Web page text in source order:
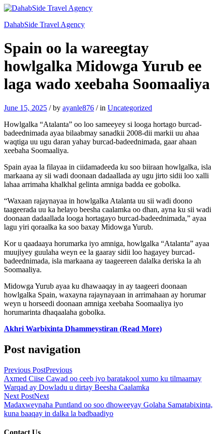
DahabSide Travel Agency
Spain oo la wareegtay
howlgalka Midowga Yurub ee
laga wado xeebaha Soomaaliya
June 15, 2025 /by ayanle876 /in Uncategorized
Howlgalka “Atalanta” oo loo sameeyey si looga hortago burcad-
badeednimada ayaa bilaabmay sanadkii 2008-dii markii uu ahaa
waqtiga uu ugu daran yahay burcad-badeednimada, gaar ahaan
xeebaha Soomaaliya.
Spain ayaa la filayaa in ciidamadeeda ku soo biiraan howlgalka, isla
markaana ay sii wadi doonaan dadaallada ay ugu jirto sidii loo xalli
lahaa arrimaha khalkhal gelinta amniga badda ee gobolka.
“Waxaan rajaynayaa in howlgalka Atalanta uu sii wadi doono
taageerada uu ka helayo beesha caalamka oo dhan, ayna ku sii wadi
doonaan dadaallada looga hortagayo burcad-badeednimada,” ayaa
lagu yiri qoraalka ka soo baxay Midowga Yurub.
Kor u qaadaaya horumarka iyo amniga, howlgalka “Atalanta” ayaa
muujiyey guulaha weyn ee la gaaray sidii loo hagayey burcad-
badeednimada, isla markaana ay taageereen dalalka deriska la ah
Soomaaliya.
Midowga Yurub ayaa ku dhawaaqay in ay taageeri doonaan
howlgalka Spain, waxayna rajaynayaan in arrimahaan ay horumar
weyn u horseedi doonaan amniga xeebaha Soomaaliya iyo
horumarinta dhaqaalaha gobolka.
Akhri Warbixinta Dhammeystiran (Read More)
Post navigation
Previous PostPrevious
Axmed Ciise Cawad oo ceeb iyo baratakool xumo ku tilmaamay
Warqad ay Dowladu u dirtay Beesha Caalamka
Next PostNext
Madaxweynaha Puntland oo soo dhoweeyay Golaha Samatabixinta,
kuna baaqay in dalka la badbaadiyo
Contact Us